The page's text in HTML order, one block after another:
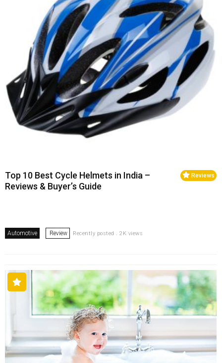
Reviews
Top 10 Best Cycle Helmets in India –
Reviews & Buyer’s Guide
Automotive Review Recently posted . 2K views